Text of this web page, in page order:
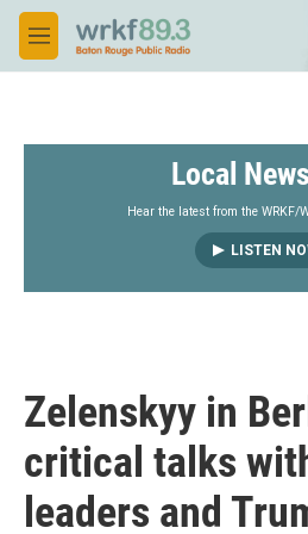
Skip to main content
M
e
Local
Hear the latest from the WRKF/
LISTEN
Zelenskyy in
critical talks
leaders and